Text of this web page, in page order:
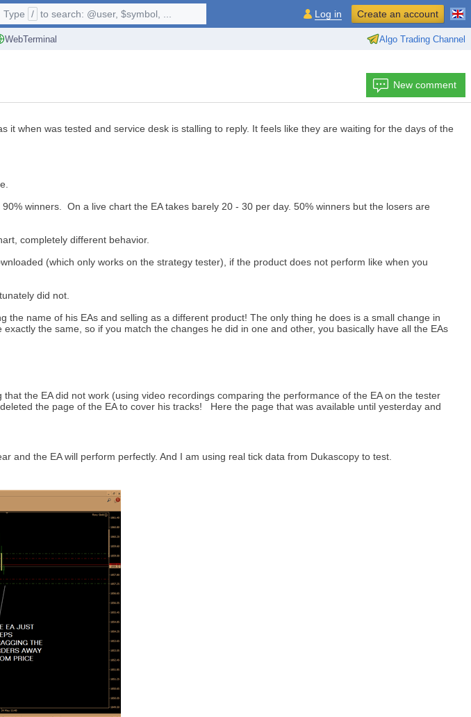
WebTerminal Algo Trading Channel
Type / to search: @user, $symbol, ... Log in Create an account
New comment
when was tested and service desk is stalling to reply. It feels like they are waiting for the days of the
winners. On a live chart the EA takes barely 20 - 30 per day. 50% winners but the losers are
completely different behavior.
(which only works on the strategy tester), if the product does not perform like when you
did not.
name of his EAs and selling as a different product! The only thing he does is a small change in
the same, so if you match the changes he did in one and other, you basically have all the EAs
the EA did not work (using video recordings comparing the performance of the EA on the tester
the page of the EA to cover his tracks! Here the page that was available until yesterday and
and the EA will perform perfectly. And I am using real tick data from Dukascopy to test.